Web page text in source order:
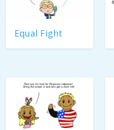
Equal Fight